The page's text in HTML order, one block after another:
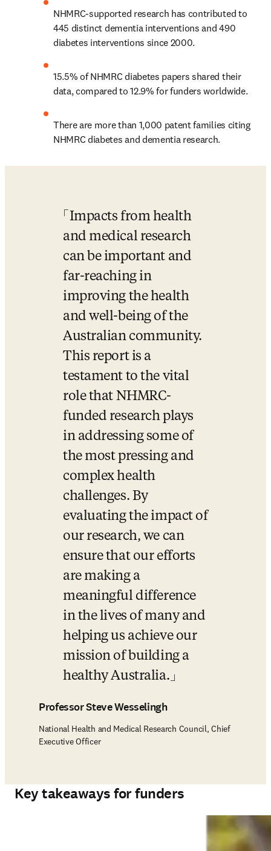
NHMRC-supported research has contributed to
445 distinct dementia interventions and 490
diabetes interventions since 2000.
15.5% of NHMRC diabetes papers shared their
data, compared to 12.9% for funders worldwide.
There are more than 1,000 patent families citing
NHMRC diabetes and dementia research.
Impacts from health
and medical research
can be important and
far-reaching in
improving the health
and well-being of the
Australian community.
This report is a
testament to the vital
role that NHMRC-
funded research plays
in addressing some of
the most pressing and
complex health
challenges. By
evaluating the impact of
our research, we can
ensure that our efforts
are making a
meaningful difference
in the lives of many and
helping us achieve our
mission of building a
healthy Australia.
Professor Steve Wesselingh
National Health and Medical Research Council, Chief
Executive Officer
Key takeaways for funders